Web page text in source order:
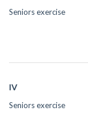
Seniors exercise
IV
Seniors exercise